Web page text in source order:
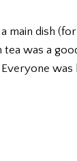
main dish
was a